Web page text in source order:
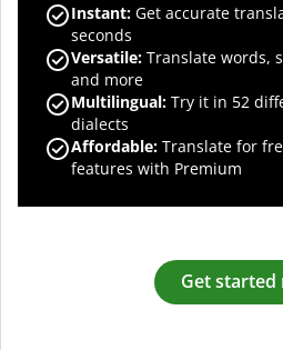
Instant: Get accurate
seconds
Versatile: Translate words,
and more
Multilingual: Try it in 52
dialects
Affordable: Translate for
features with Premium
Get started